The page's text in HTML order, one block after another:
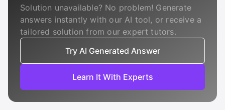
Solution unavailable? No problem! Generate
answers instantly with our AI tool, or receive a
tailored solution from our expert tutors.
Try AI Generated Answer
Learn It With Experts